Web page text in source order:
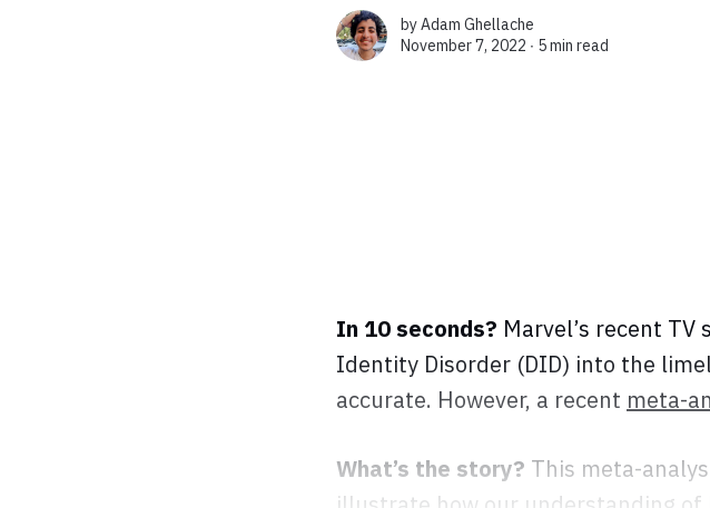
byAdam Ghellache
November 7, 2022 ∙ 5 min read
In 10 seconds? Marvel’s recent TV
Identity Disorder (DID) into the
accurate. However, a recent meta-
What’s the story? This meta-